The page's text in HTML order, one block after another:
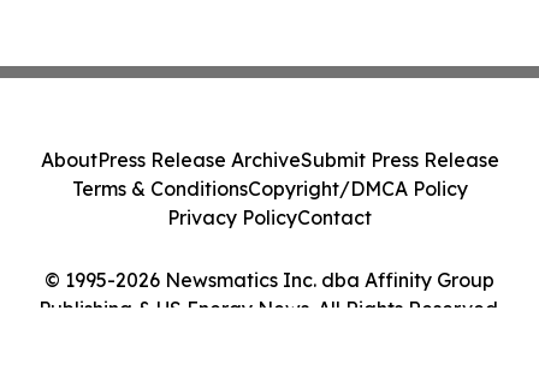
© 1995-2026 Newsmatics Inc. dba Affinity Group
Publishing & US Energy News. All Rights Reserved.
AboutPress Release ArchiveSubmit Press Release
Terms & ConditionsCopyright/DMCA Policy
Privacy PolicyContact